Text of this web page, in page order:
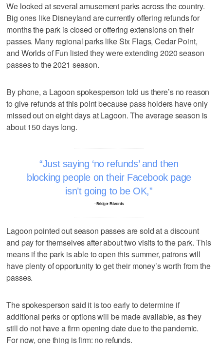
We looked at several amusement parks across the country.
Big ones like Disneyland are currently offering refunds for
months the park is closed or offering extensions on their
passes. Many regional parks like Six Flags, Cedar Point,
and Worlds of Fun listed they were extending 2020 season
passes to the 2021 season.
By phone, a Lagoon spokesperson told us there’s no reason
to give refunds at this point because pass holders have only
missed out on eight days at Lagoon. The average season is
about 150 days long.
Just saying ‘no refunds’ and then
blocking people on their Facebook page
isn’t going to be OK,
–Bridget Edwards
Lagoon pointed out season passes are sold at a discount
and pay for themselves after about two visits to the park. This
means if the park is able to open this summer, patrons will
have plenty of opportunity to get their money’s worth from the
passes.
The spokesperson said it is too early to determine if
additional perks or options will be made available, as they
still do not have a firm opening date due to the pandemic.
For now, one thing is firm: no refunds.